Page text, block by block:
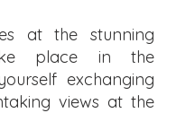
at the stunning
place in the
exchanging
views at the